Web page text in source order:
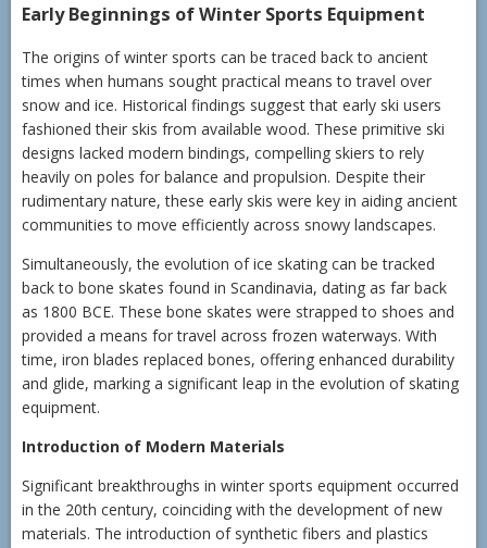
Early Beginnings of Winter Sports Equipment
The origins of winter sports can be traced back to ancient
times when humans sought practical means to travel over
snow and ice. Historical findings suggest that early ski users
fashioned their skis from available wood. These primitive ski
designs lacked modern bindings, compelling skiers to rely
heavily on poles for balance and propulsion. Despite their
rudimentary nature, these early skis were key in aiding ancient
communities to move efficiently across snowy landscapes.
Simultaneously, the evolution of ice skating can be tracked
back to bone skates found in Scandinavia, dating as far back
as 1800 BCE. These bone skates were strapped to shoes and
provided a means for travel across frozen waterways. With
time, iron blades replaced bones, offering enhanced durability
and glide, marking a significant leap in the evolution of skating
equipment.
Introduction of Modern Materials
Significant breakthroughs in winter sports equipment occurred
in the 20th century, coinciding with the development of new
materials. The introduction of synthetic fibers and plastics